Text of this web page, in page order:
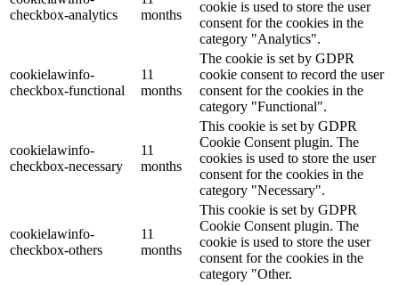
checkbox-analytics
months
cookie is used to store the user
consent for the cookies in the
category "Analytics".
cookielawinfo-
checkbox-functional
11
months
The cookie is set by GDPR
cookie consent to record the user
consent for the cookies in the
category "Functional".
cookielawinfo-
checkbox-necessary
11
months
This cookie is set by GDPR
Cookie Consent plugin. The
cookies is used to store the user
consent for the cookies in the
category "Necessary".
cookielawinfo-
checkbox-others
11
months
This cookie is set by GDPR
Cookie Consent plugin. The
cookie is used to store the user
consent for the cookies in the
category "Other.